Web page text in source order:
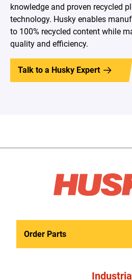
knowledge and proven recycled
technology. Husky enables
to 100% recycled content while
quality and efficiency.
Talk to a Husky Expert
Order Parts